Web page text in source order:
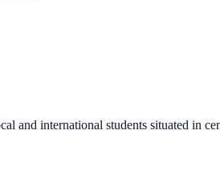
and international students situated in